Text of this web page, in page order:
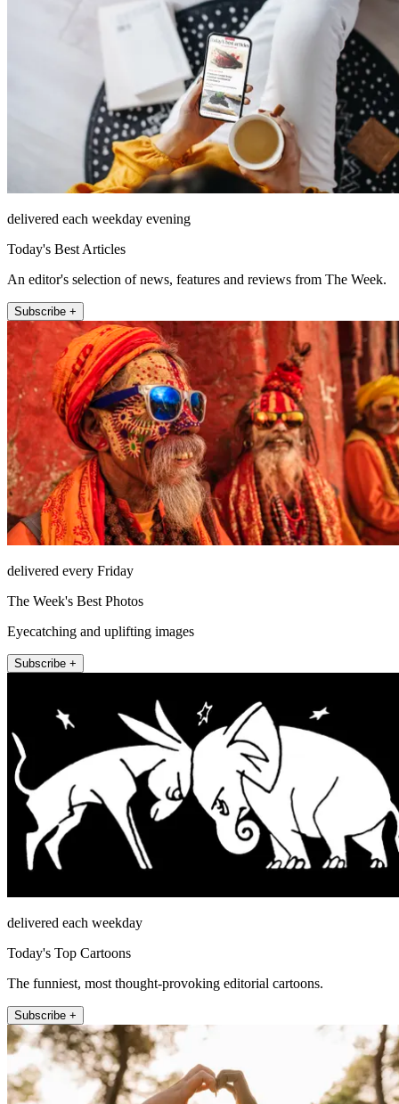
delivered each weekday evening
Today's Best Articles
An editor's selection of news, features and reviews from The Week.
Subscribe +
delivered every Friday
The Week's Best Photos
Eyecatching and uplifting images
Subscribe +
delivered each weekday
Today's Top Cartoons
The funniest, most thought-provoking editorial cartoons.
Subscribe +